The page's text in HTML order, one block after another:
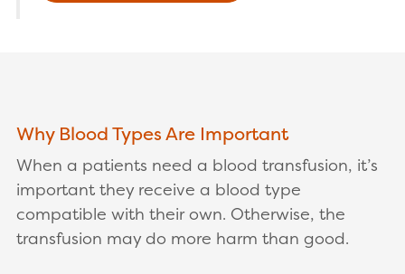
Why Blood Types Are Important
When a patients need a blood transfusion, it’s
important they receive a blood type
compatible with their own. Otherwise, the
transfusion may do more harm than good.